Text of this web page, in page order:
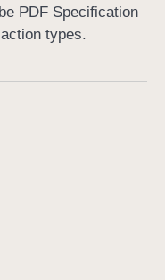
PDF Specification
types.